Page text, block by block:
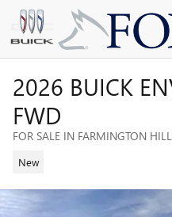
Skip to main content
2026 BUICK
FWD
FOR SALE IN FARMINGTON
New